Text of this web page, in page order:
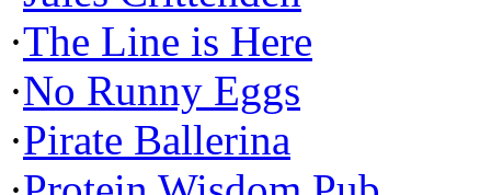
·The Line is Here
·No Runny Eggs
·Pirate Ballerina